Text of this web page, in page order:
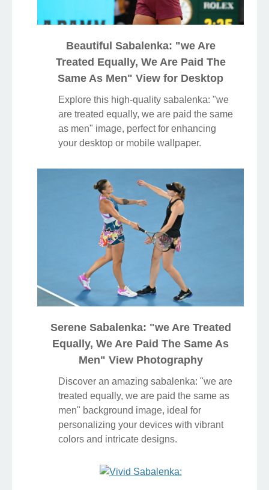
Beautiful Sabalenka: "we Are
Treated Equally, We Are Paid The
Same As Men" View for Desktop
Explore this high-quality sabalenka: "we
are treated equally, we are paid the same
as men" image, perfect for enhancing
your desktop or mobile wallpaper.
Serene Sabalenka: "we Are Treated
Equally, We Are Paid The Same As
Men" View Photography
Discover an amazing sabalenka: "we are
treated equally, we are paid the same as
men" background image, ideal for
personalizing your devices with vibrant
colors and intricate designs.